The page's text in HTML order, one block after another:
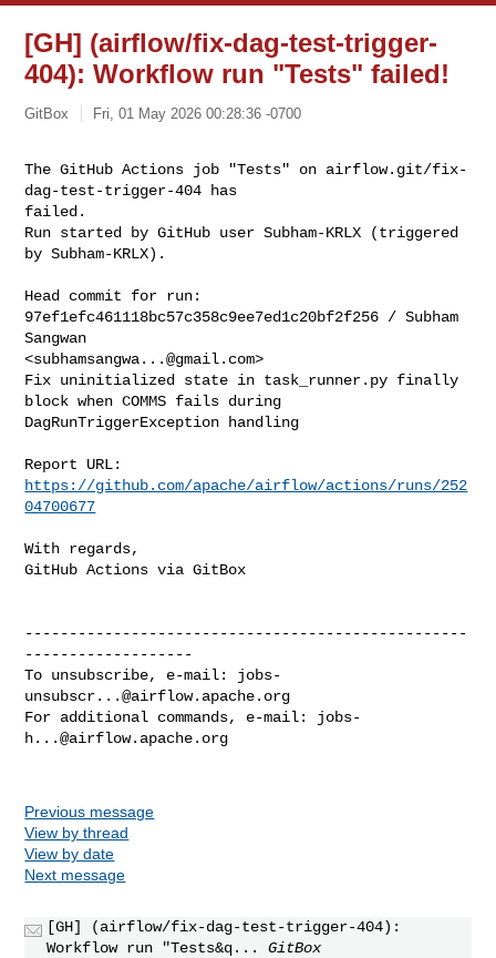
[GH] (airflow/fix-dag-test-trigger-
404): Workflow run "Tests" failed!
GitBox Fri, 01 May 2026 00:28:36 -0700
The GitHub Actions job "Tests" on airflow.git/fix-
dag-test-trigger-404 has
failed.
Run started by GitHub user Subham-KRLX (triggered
by Subham-KRLX).
Head commit for run:
97ef1efc461118bc57c358c9ee7ed1c20bf2f256 / Subham
Sangwan
<subhamsangwa...@gmail.com>
Fix uninitialized state in task_runner.py finally
block when COMMS fails during
DagRunTriggerException handling
https://github.com/apache/airflow/actions/runs/252
04700677
With regards,
GitHub Actions via GitBox
--------------------------------------------------
-------------------
To unsubscribe, e-mail: jobs-
unsubscr...@airflow.apache.org
For additional commands, e-mail: jobs-
h...@airflow.apache.org
Previous message
View by thread
View by date
Next message
[GH] (airflow/fix-dag-test-trigger-404):
Workflow run "Tests&q...
GitBox